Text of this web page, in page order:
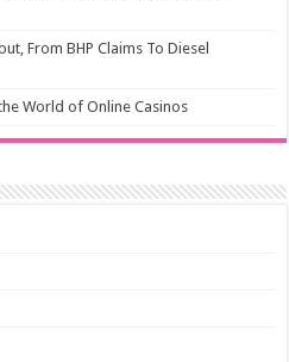
From BHP Claims To Diesel
World of Online Casinos